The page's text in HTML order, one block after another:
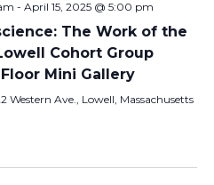
- April 15, 2025 @ 5:00 pm
The Work of the
Cohort Group
Mini Gallery
Western Ave., Lowell, Massachusetts